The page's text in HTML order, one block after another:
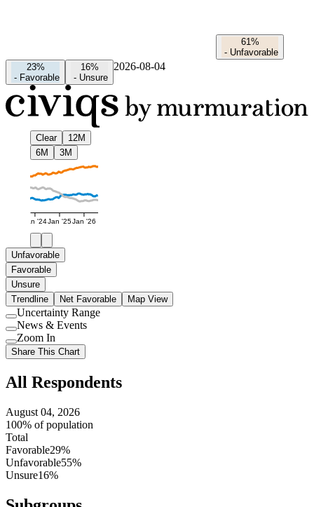
61%
- Unfavorable
23%
- Favorable
16%
- Unsure
2026-08-04
Clear
12M
6M
3M
Jan '24Jan '25Jan '26
Unfavorable
Favorable
Unsure
Trendline
Net Favorable Map View
Use
setting
Uncertainty Range
Use
setting
News & Events
Use
setting
Zoom In
Share This Chart
All Respondents
August 04, 2026
100% of population
Total
Favorable29%
Unfavorable55%
Unsure16%